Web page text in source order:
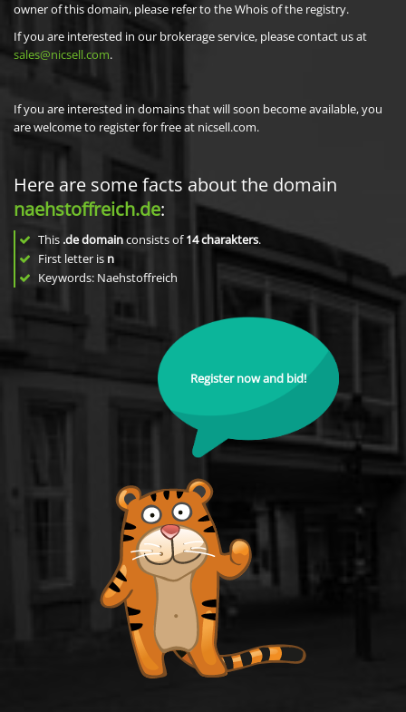
owner of this domain, please refer to the Whois of the registry.
If you are interested in our brokerage service, please contact us at
sales@nicsell.com.
If you are interested in domains that will soon become available, you
are welcome to register for free at nicsell.com.
Here are some facts about the domain
naehstoffreich.de:
This .de domainconsists of14charakters.
First letter is n
Keywords: Naehstoffreich
Register now and bid!